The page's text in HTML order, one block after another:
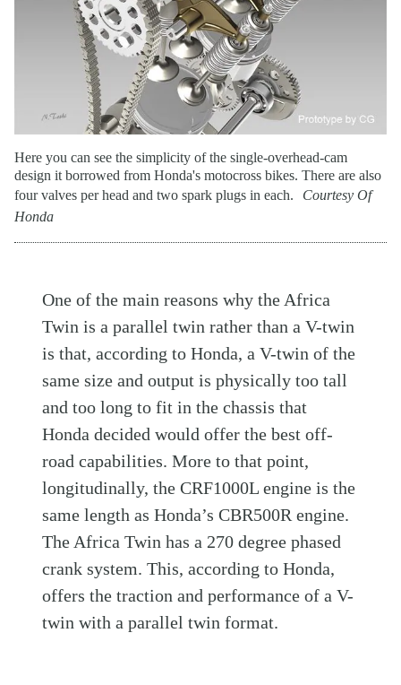
Here you can see the simplicity of the single-overhead-cam
design it borrowed from Honda's motocross bikes. There are also
four valves per head and two spark plugs in each.
Courtesy Of
Honda
One of the main reasons why the Africa
Twin is a parallel twin rather than a V-twin
is that, according to Honda, a V-twin of the
same size and output is physically too tall
and too long to fit in the chassis that
Honda decided would offer the best off-
road capabilities. More to that point,
longitudinally, the CRF1000L engine is the
same length as Honda’s CBR500R engine.
The Africa Twin has a 270 degree phased
crank system. This, according to Honda,
offers the traction and performance of a V-
twin with a parallel twin format.